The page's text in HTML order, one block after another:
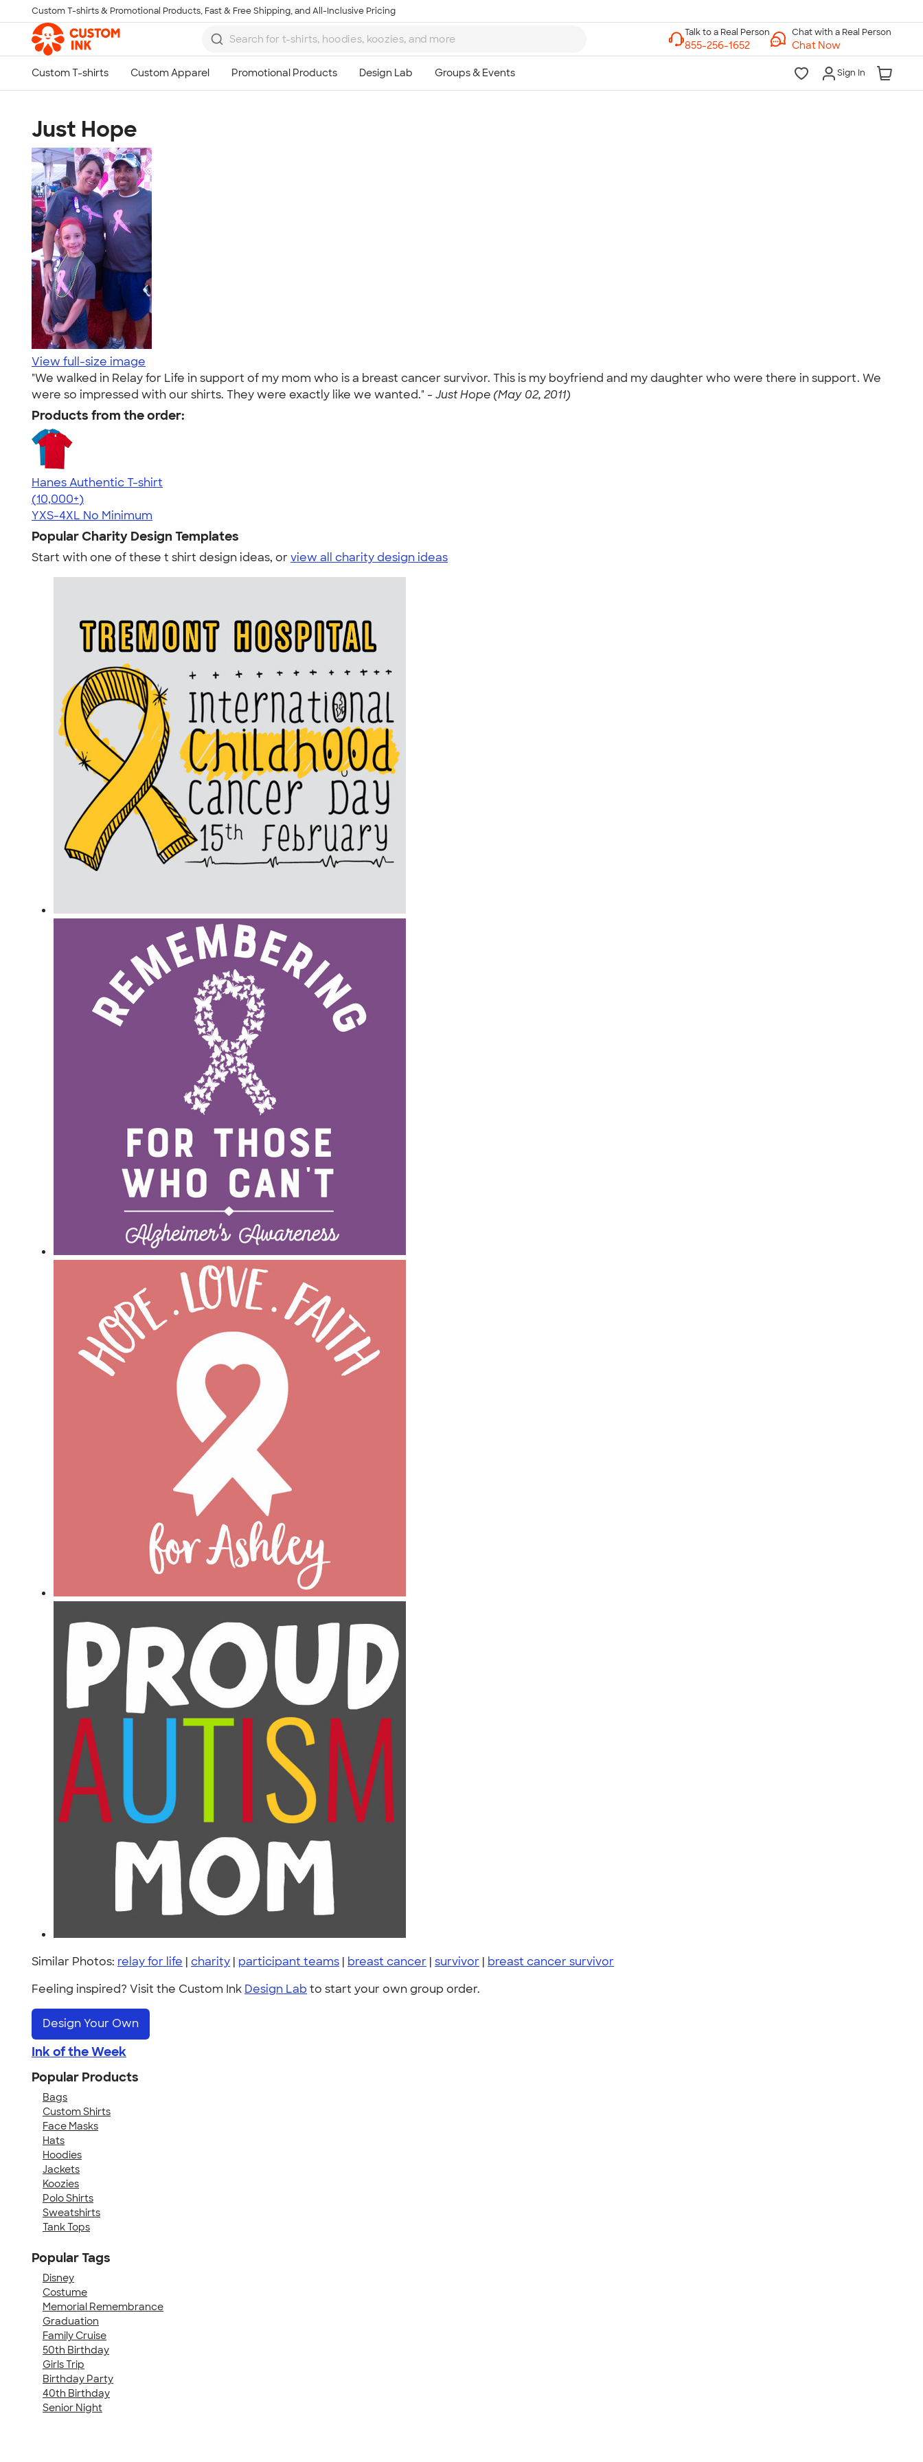
Skip to main content
Custom T-shirts & Promotional Products, Fast & Free Shipping, and All-Inclusive Pricing
Chat with a Real Person
Chat Now
Sign In
Just Hope
View full-size image
"We walked in Relay for Life in support of my mom who is a breast cancer survivor. This is my boyfriend and my daughter who were there in support. We
were so impressed with our shirts. They were exactly like we wanted." - Just Hope (May 02, 2011)
Products from the order:
Hanes Authentic T-shirt
4.46
98172
(10,000+)
YXS-4XL No Minimum
Popular Charity Design Templates
Start with one of these t shirt design ideas, orview all charity design ideas
Similar Photos: relay for life | charity | participant teams | breast cancer | survivor | breast cancer survivor
Feeling inspired? Visit the Custom Ink Design Lab to start your own group order.
Design Your Own
Ink of the Week
Popular Products
Bags
Custom Shirts
Face Masks
Hats
Hoodies
Jackets
Koozies
Polo Shirts
Sweatshirts
Tank Tops
Popular Tags
Disney
Costume
Memorial Remembrance
Graduation
Family Cruise
50th Birthday
Girls Trip
Birthday Party
40th Birthday
Senior Night